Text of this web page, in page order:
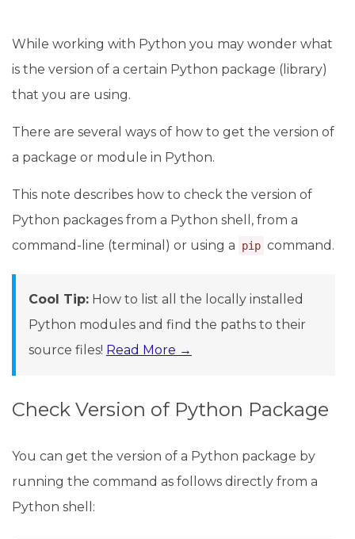
While working with Python you may wonder what
is the version of a certain Python package (library)
that you are using.
There are several ways of how to get the version of
a package or module in Python.
This note describes how to check the version of
Python packages from a Python shell, from a
command-line (terminal) or using a
pip command.
Cool Tip: How to list all the locally installed
Python modules and find the paths to their
source files! Read More →
Check Version of Python Package
You can get the version of a Python package by
running the command as follows directly from a
Python shell: